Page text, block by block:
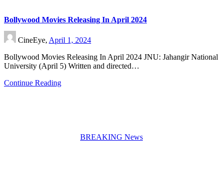
Bollywood Movies Releasing In April 2024
CineEye, April 1, 2024
Bollywood Movies Releasing In April 2024 JNU: Jahangir National
University (April 5) Written and directed…
Continue Reading
BREAKING News